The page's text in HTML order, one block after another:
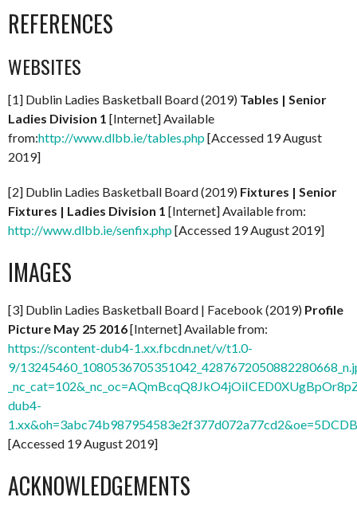
REFERENCES
WEBSITES
[1] Dublin Ladies Basketball Board (2019) Tables | Senior
Ladies Division 1 [Internet] Available
from:http://www.dlbb.ie/tables.php[Accessed 19 August
2019]
[2] Dublin Ladies Basketball Board (2019) Fixtures | Senior
Fixtures | Ladies Division 1 [Internet] Available from:
http://www.dlbb.ie/senfix.php[Accessed 19 August 2019]
IMAGES
[3] Dublin Ladies Basketball Board | Facebook (2019) Profile
Picture May 25 2016[Internet] Available from:
https://scontent-dub4-1.xx.fbcdn.net/v/t1.0-
9/
dub4-
[Accessed 19 August 2019]
ACKNOWLEDGEMENTS